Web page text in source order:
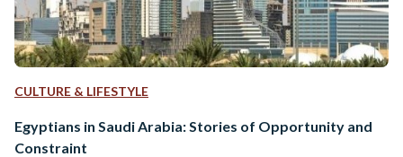
CULTURE & LIFESTYLE
Egyptians in Saudi Arabia: Stories of Opportunity and
Constraint